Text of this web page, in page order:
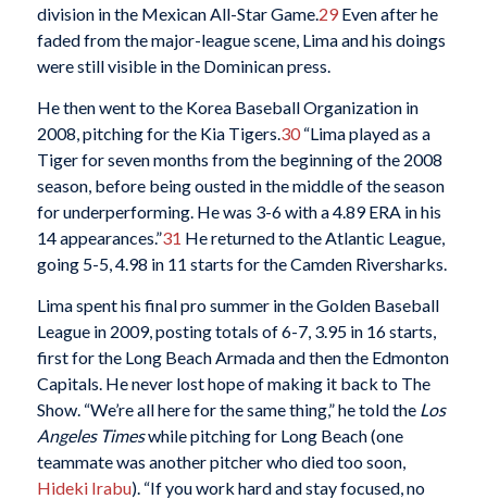
division in the Mexican All-Star Game.29Even after he
faded from the major-league scene, Lima and his doings
were still visible in the Dominican press.
He then went to the Korea Baseball Organization in
2008, pitching for the Kia Tigers.30“Lima played as a
Tiger for seven months from the beginning of the 2008
season, before being ousted in the middle of the season
for underperforming. He was 3-6 with a 4.89 ERA in his
14 appearances.”31 He returned to the Atlantic League,
going 5-5, 4.98 in 11 starts for the Camden Riversharks.
Lima spent his final pro summer in the Golden Baseball
League in 2009, posting totals of 6-7, 3.95 in 16 starts,
first for the Long Beach Armada and then the Edmonton
Capitals. He never lost hope of making it back to The
Show. “We’re all here for the same thing,” he told the Los
Angeles Timeswhile pitching for Long Beach (one
teammate was another pitcher who died too soon,
Hideki Irabu). “If you work hard and stay focused, no